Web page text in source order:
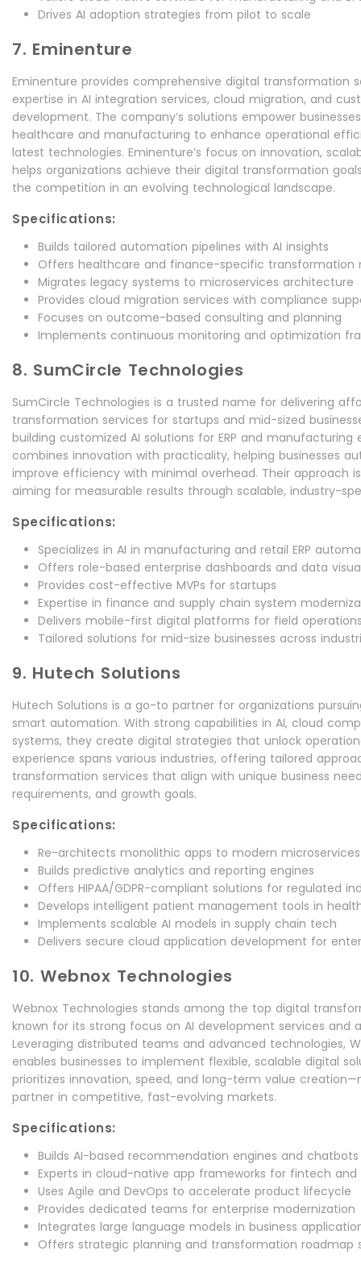
Drives AI adoption strategies from pilot to scale
7. Eminenture
Eminenture provides comprehensive digital transformation
expertise in AI integration services, cloud migration, and
development. The company’s solutions empower
healthcare and manufacturing to enhance operational
latest technologies. Eminenture’s focus on innovation,
helps organizations achieve their digital transformation
the competition in an evolving technological landscape.
Specifications:
Builds tailored automation pipelines with AI insights
Offers healthcare and finance-specific transformation
Migrates legacy systems to microservices architecture
Provides cloud migration services with compliance
Focuses on outcome-based consulting and planning
Implements continuous monitoring and optimization
8. SumCircle Technologies
SumCircle Technologies is a trusted name for delivering
transformation services for startups and mid-sized
building customized AI solutions for ERP and manufacturing
combines innovation with practicality, helping businesses
improve efficiency with minimal overhead. Their approach
aiming for measurable results through scalable, industry-
Specifications:
Specializes in AI in manufacturing and retail ERP
Offers role-based enterprise dashboards and data
Provides cost-effective MVPs for startups
Expertise in finance and supply chain system
Delivers mobile-first digital platforms for field
Tailored solutions for mid-size businesses across
9. Hutech Solutions
Hutech Solutions is a go-to partner for organizations
smart automation. With strong capabilities in AI, cloud
systems, they create digital strategies that unlock
experience spans various industries, offering tailored
transformation services that align with unique business
requirements, and growth goals.
Specifications:
Re-architects monolithic apps to modern microservices
Builds predictive analytics and reporting engines
Offers HIPAA/GDPR-compliant solutions for regulated
Develops intelligent patient management tools in
Implements scalable AI models in supply chain tech
Delivers secure cloud application development for
10. Webnox Technologies
Webnox Technologies stands among the top digital
known for its strong focus on AI development services and
Leveraging distributed teams and advanced technologies,
enables businesses to implement flexible, scalable digital
prioritizes innovation, speed, and long-term value
partner in competitive, fast-evolving markets.
Specifications:
Builds AI-based recommendation engines and chatbots
Experts in cloud-native app frameworks for fintech
Uses Agile and DevOps to accelerate product lifecycle
Provides dedicated teams for enterprise modernization
Integrates large language models in business
Offers strategic planning and transformation roadmap